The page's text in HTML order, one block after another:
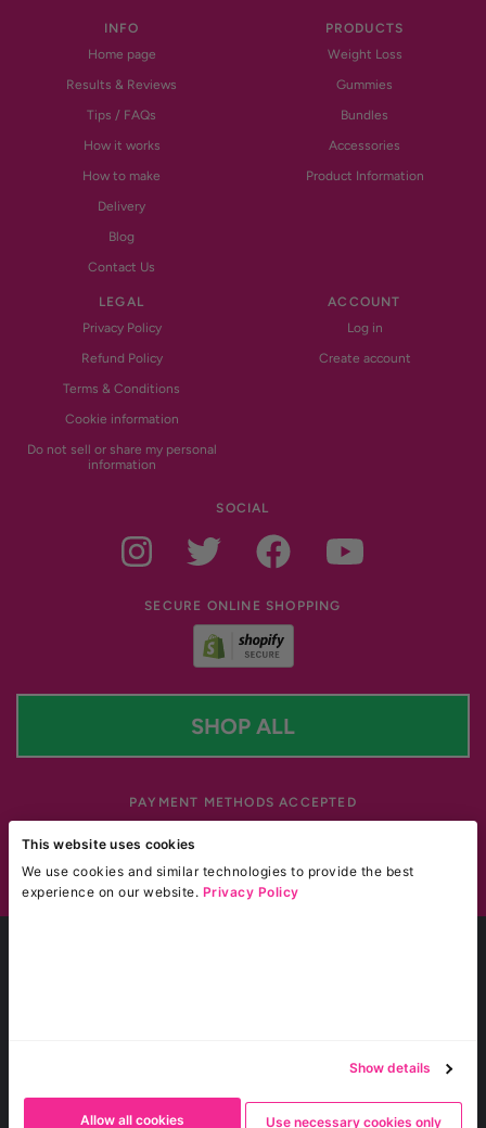
This website uses cookies
We use cookies and similar technologies to provide the best
experience on our website. Privacy Policy
Show details
Allow all cookies Use necessary cookies only
INFO
Home page
Results & Reviews
Tips / FAQs
How it works
How to make
Delivery
Blog
Contact Us
PRODUCTS
Weight Loss
Gummies
Bundles
Accessories
Product Information
LEGAL
Privacy Policy
Refund Policy
Terms & Conditions
Cookie information
Do not sell or share my personal
information
ACCOUNT
Log in
Create account
SOCIAL
Instagram
TwitterFacebook
SECURE ONLINE SHOPPING
SHOP ALL
PAYMENT METHODS ACCEPTED
Site by Blackotter
beneficial effect is obtained with a daily intake of 3g of Glucomannan in 3 doses of 1g each